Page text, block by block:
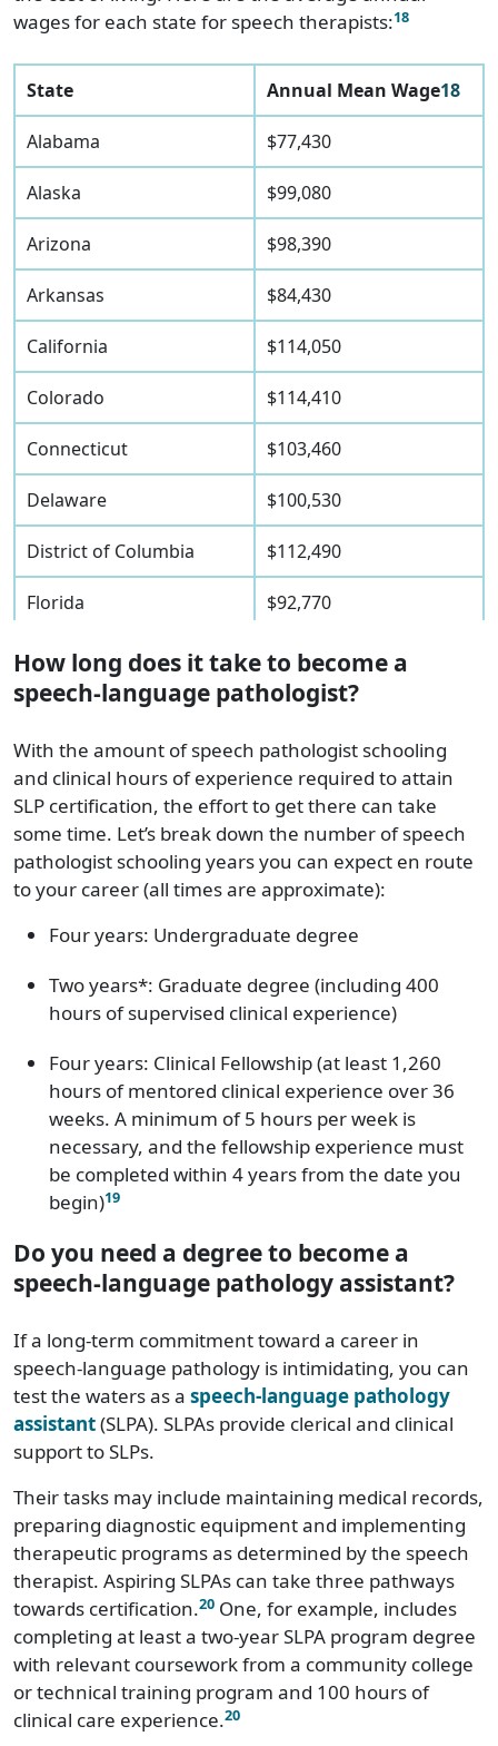
wages for each state for speech therapists:18
State Annual Mean Wage18
Alabama $77,430
Alaska $99,080
Arizona $98,390
Arkansas $84,430
California $114,050
Colorado $114,410
Connecticut $103,460
Delaware $100,530
District of Columbia $112,490
Florida $92,770
Georgia $91,960
Hawaii $107,040
Idaho $73,810
Illinois $87,940
Indiana $90,180
Kentucky $86,260
Louisiana $75,960
Maine $80,100
Maryland $98,120
Massachusetts
Michigan $84,330
Mississippi $78,270
Missouri $84,930
Nebraska $83,880
Nevada $100,440
New Hampshire $86,900
New Jersey $109,310
New Mexico
How long does it take to become a
speech-language pathologist?
With the amount of speech pathologist schooling
and clinical hours of experience required to attain
SLP certification, the effort to get there can take
some time. Let’s break down the number of speech
pathologist schooling years you can expect en route
to your career (all times are approximate):
Four years: Undergraduate degree
Two years*: Graduate degree (including 400
hours of supervised clinical experience)
Four years: Clinical Fellowship (at least 1,260
hours of mentored clinical experience over 36
weeks. A minimum of 5 hours per week is
necessary, and the fellowship experience must
be completed within 4 years from the date you
begin)19
Do you need a degree to become a
speech-language pathology assistant?
If a long-term commitment toward a career in
speech-language pathology is intimidating, you can
test the waters as a speech-language pathology
assistant(SLPA). SLPAs provide clerical and clinical
support to SLPs.
Their tasks may include maintaining medical records,
preparing diagnostic equipment and implementing
therapeutic programs as determined by the speech
therapist. Aspiring SLPAs can take three pathways
towards certification.20 One, for example, includes
completing at least a two-year SLPA program degree
with relevant coursework from a community college
or technical training program and 100 hours of
clinical care experience.20